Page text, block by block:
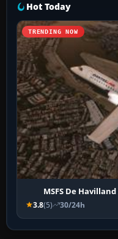
Hot Today
TRENDING NOW
MSFS De
3.8(5) 30/24h